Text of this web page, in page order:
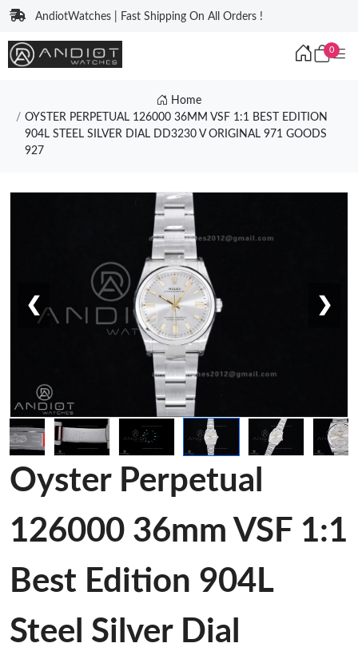
AndiotWatches | Fast Shipping On All Orders !
0
Home
OYSTER PERPETUAL 126000 36MM VSF 1:1 BEST EDITION
904L STEEL SILVER DIAL DD3230 V ORIGINAL 971 GOODS
927
❮ ❯
Oyster Perpetual
126000 36mm VSF 1:1
Best Edition 904L
Steel Silver Dial